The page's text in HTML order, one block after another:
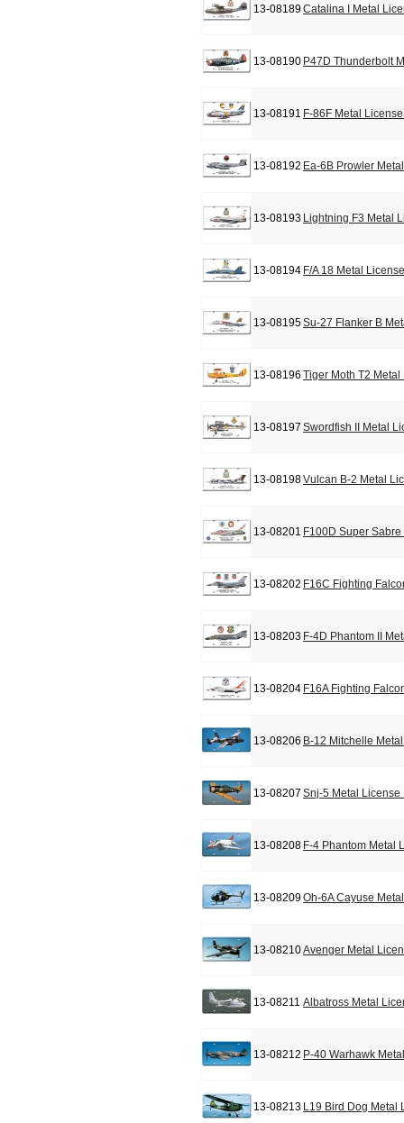
13-08189Catalina I Metal
13-08190 P47D Thunderbolt
13-08191 F-86F Metal
13-08192 Ea-6B Prowler
13-08193 Lightning F3 Metal
13-08194 F/A 18 Metal
13-08195Su-27 Flanker B
13-08196 Tiger Moth T2
13-08197 Swordfish II Metal
13-08198Vulcan B-2 Metal
13-08201 F100D Super
13-08202 F16C Fighting
13-08203 F-4D Phantom II
13-08204 F16A Fighting
13-08206 B-12 Mitchelle
13-08207 Snj-5 Metal License
13-08208 F-4 Phantom Metal
13-08209Oh-6A Cayuse
13-08210Avenger Metal
13-08211 Albatross Metal
13-08212 P-40 Warhawk
13-08213 L19 Bird Dog Metal